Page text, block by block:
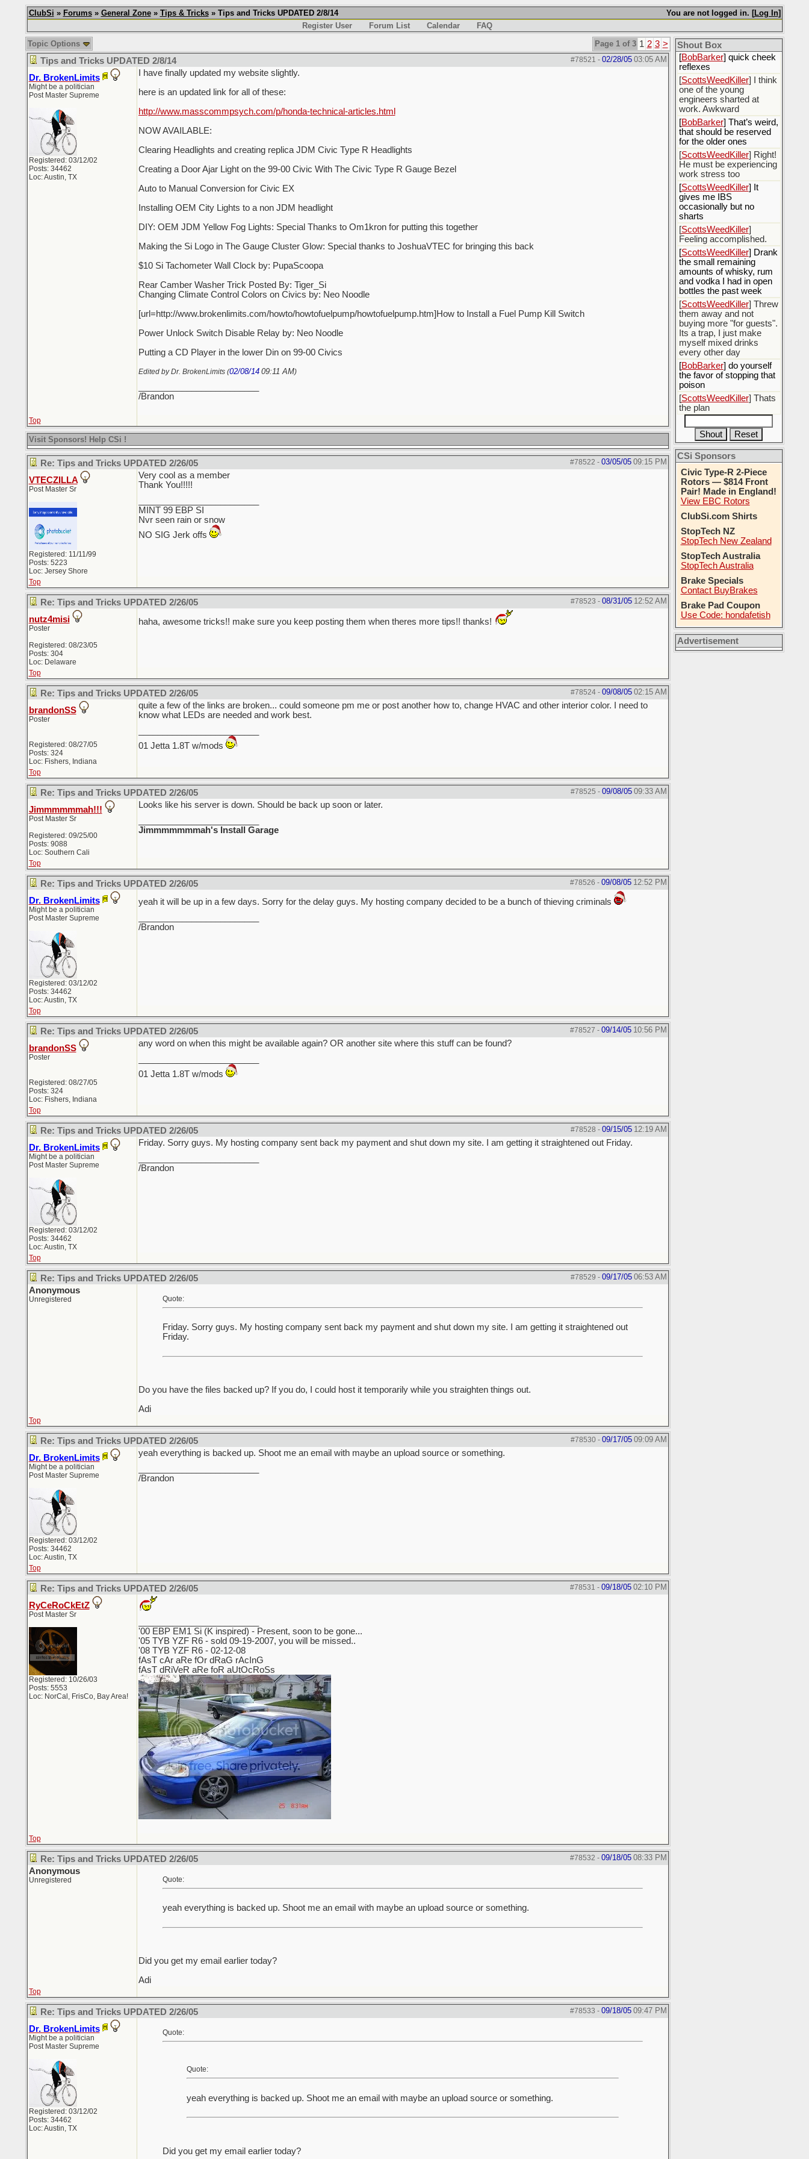
You are not logged in. [Log In]
ClubSi » Forums» General Zone» Tips & Tricks» Tips and Tricks UPDATED 2/8/14
Register User
Forum List Calendar
FAQ
Page 1 of 3 1 2 3 >
Topic Options
#78521 - 02/28/05 03:05 AM
Tips and Tricks UPDATED 2/8/14
Dr. BrokenLimits
Might be a politician
Post Master Supreme
Registered: 03/12/02
Posts: 34462
Loc: Austin, TX
I have finally updated my website slightly.
here is an updated link for all of these:
http://www.masscommpsych.com/p/honda-technical-articles.html
NOW AVAILABLE:
Clearing Headlights and creating replica JDM Civic Type R Headlights
Creating a Door Ajar Light on the 99-00 Civic With The Civic Type R Gauge Bezel
Auto to Manual Conversion for Civic EX
Installing OEM City Lights to a non JDM headlight
DIY: OEM JDM Yellow Fog Lights: Special Thanks to Om1kron for putting this together
Making the Si Logo in The Gauge Cluster Glow: Special thanks to JoshuaVTEC for bringing this back
$10 Si Tachometer Wall Clock by: PupaScoopa
Rear Camber Washer Trick Posted By: Tiger_Si
Changing Climate Control Colors on Civics by: Neo Noodle
[url=http://www.brokenlimits.com/howto/howtofuelpump/howtofuelpump.htm]How to Install a Fuel Pump Kill Switch
Power Unlock Switch Disable Relay by: Neo Noodle
Putting a CD Player in the lower Din on 99-00 Civics
Edited by Dr. BrokenLimits (02/08/14 09:11 AM)
/Brandon
Top
Visit Sponsors! Help CSi !
#78522 - 03/05/05 09:15 PM
Re: Tips and Tricks UPDATED 2/26/05
VTECZILLA
Post Master Sr
Registered: 11/11/99
Posts: 5223
Loc: Jersey Shore
Very cool as a member
Thank You!!!!!
MINT 99 EBP SI
Nvr seen rain or snow
NO SIG Jerk offs
Top
#78523 - 08/31/05 12:52 AM
Re: Tips and Tricks UPDATED 2/26/05
nutz4misi
Poster
Registered: 08/23/05
Posts: 304
Loc: Delaware
haha, awesome tricks!! make sure you keep posting them when theres more tips!! thanks!
Top
#78524- 09/08/05 02:15 AM
Re: Tips and Tricks UPDATED 2/26/05
brandonSS
Poster
Registered: 08/27/05
Posts: 324
Loc: Fishers, Indiana
quite a few of the links are broken... could someone pm me or post another how to, change HVAC and other interior color. I need to
know what LEDs are needed and work best.
01 Jetta 1.8T w/mods
Top
#78525 - 09/08/05 09:33 AM
Re: Tips and Tricks UPDATED 2/26/05
Jimmmmmmah!!!
Post Master Sr
Registered: 09/25/00
Posts: 9088
Loc: Southern Cali
Looks like his server is down. Should be back up soon or later.
Jimmmmmmmah's Install Garage
Top
#78526 - 09/08/05 12:52 PM
Re: Tips and Tricks UPDATED 2/26/05
Dr. BrokenLimits
Might be a politician
Post Master Supreme
Registered: 03/12/02
Posts: 34462
Loc: Austin, TX
yeah it will be up in a few days. Sorry for the delay guys. My hosting company decided to be a bunch of thieving criminals
/Brandon
Top
#78527 - 09/14/05 10:56 PM
Re: Tips and Tricks UPDATED 2/26/05
brandonSS
Poster
Registered: 08/27/05
Posts: 324
Loc: Fishers, Indiana
any word on when this might be available again? OR another site where this stuff can be found?
01 Jetta 1.8T w/mods
Top
#78528 - 09/15/05 12:19 AM
Re: Tips and Tricks UPDATED 2/26/05
Dr. BrokenLimits
Might be a politician
Post Master Supreme
Registered: 03/12/02
Posts: 34462
Loc: Austin, TX
Friday. Sorry guys. My hosting company sent back my payment and shut down my site. I am getting it straightened out Friday.
/Brandon
Top
#78529 - 09/17/05 06:53 AM
Re: Tips and Tricks UPDATED 2/26/05
Anonymous
Unregistered Quote:
Friday. Sorry guys. My hosting company sent back my payment and shut down my site. I am getting it straightened out
Friday.
Do you have the files backed up? If you do, I could host it temporarily while you straighten things out.
Adi
Top
#78530- 09/17/05 09:09 AM
Re: Tips and Tricks UPDATED 2/26/05
Dr. BrokenLimits
Might be a politician
Post Master Supreme
Registered: 03/12/02
Posts: 34462
Loc: Austin, TX
yeah everything is backed up. Shoot me an email with maybe an upload source or something.
/Brandon
Top
#78531 - 09/18/05 02:10 PM
Re: Tips and Tricks UPDATED 2/26/05
RyCeRoCkEtZ
Post Master Sr
Registered: 10/26/03
Posts: 5553
Loc: NorCal, FrisCo, Bay Area!
'00 EBP EM1 Si (K inspired) - Present, soon to be gone...
'05 TYB YZF R6 - sold 09-19-2007, you will be missed..
'08 TYB YZF R6 - 02-12-08
fAsT cAr aRe fOr dRaG rAcInG
fAsT dRiVeR aRe foR aUtOcRoSs
Top
#78532 - 09/18/05 08:33 PM
Re: Tips and Tricks UPDATED 2/26/05
Anonymous
Unregistered Quote:
yeah everything is backed up. Shoot me an email with maybe an upload source or something.
Did you get my email earlier today?
Adi
Top
#78533 - 09/18/05 09:47 PM
Re: Tips and Tricks UPDATED 2/26/05
Dr. BrokenLimits
Might be a politician
Post Master Supreme
Registered: 03/12/02
Posts: 34462
Loc: Austin, TX
Quote:
Quote:
yeah everything is backed up. Shoot me an email with maybe an upload source or something.
Did you get my email earlier today?
Shout Box
[ Rex B16] mudd butt
yesterday, thankfully my
boxer briefs stayed dry
[BobBarker] quick cheek
reflexes
[ScottsWeedKiller] I think
one of the young
engineers sharted at
work. Awkward
[BobBarker] That’s weird,
that should be reserved
for the older ones
[ScottsWeedKiller] Right!
He must be experiencing
work stress too
[ScottsWeedKiller] It
gives me IBS
occasionally but no
sharts
[ScottsWeedKiller]
Feeling accomplished.
[ScottsWeedKiller] Drank
the small remaining
amounts of whisky, rum
and vodka I had in open
bottles the past week
[ScottsWeedKiller] Threw
them away and not
buying more "for guests".
Its a trap, I just make
myself mixed drinks
every other day
[BobBarker] do yourself
the favor of stopping that
poison
[ScottsWeedKiller] Thats
the plan
CSi Sponsors
Civic Type-R 2-Piece
Rotors — $814 Front
Pair! Made in England!
View EBC Rotors
ClubSi.com Shirts
StopTech NZ
StopTech New Zealand
StopTech Australia
StopTech Australia
Brake Specials
Contact BuyBrakes
Brake Pad Coupon
Use Code: hondafetish
Advertisement